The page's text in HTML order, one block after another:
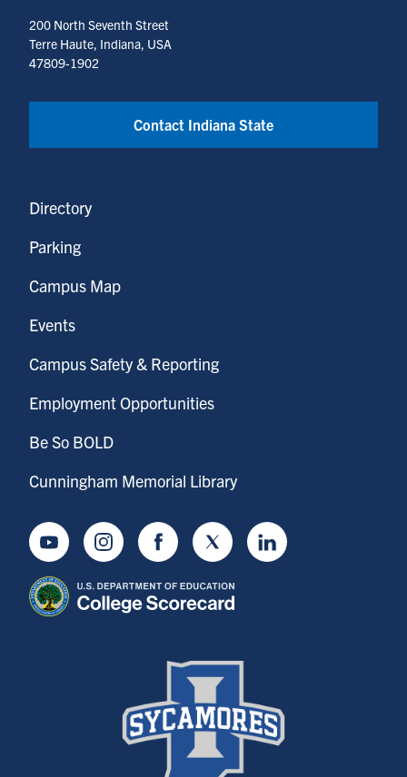
200 North Seventh Street
Terre Haute, Indiana, USA
47809-1902
Contact Indiana State
Directory
Parking
Campus Map
Events
Campus Safety & Reporting
Employment Opportunities
Be So BOLD
Cunningham Memorial Library
YoutubeInstagramFacebookTwitter LinkedIn